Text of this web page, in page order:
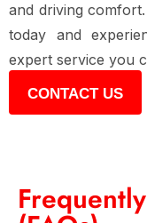
and driving
today and
expert service you
CONTACT US